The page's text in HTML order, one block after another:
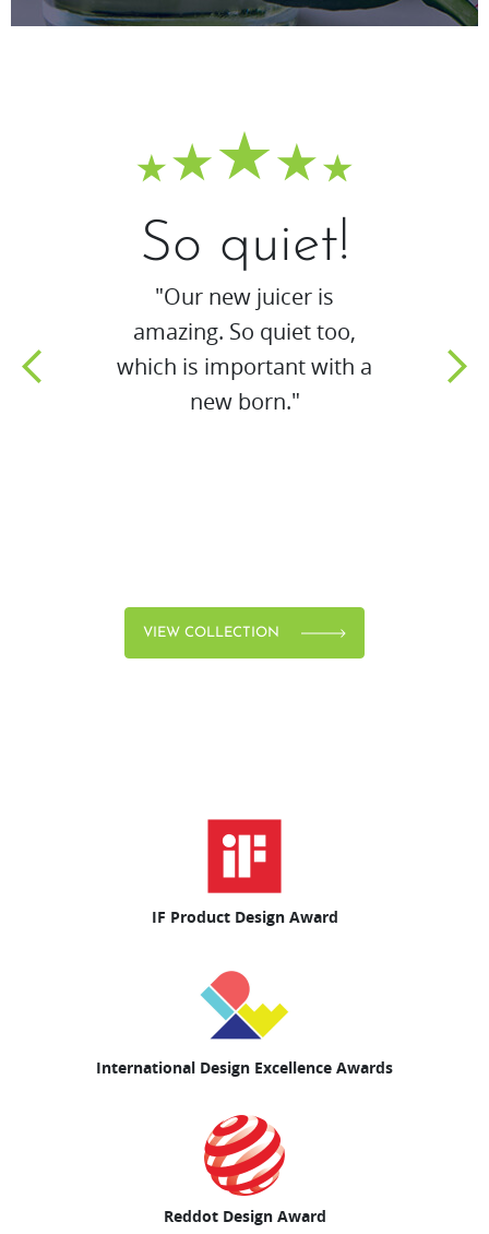
So quiet!
"Our new juicer is
amazing. So quiet too,
which is important with a
new born."
VIEW COLLECTION
IF Product Design Award
International Design Excellence Awards
Reddot Design Award